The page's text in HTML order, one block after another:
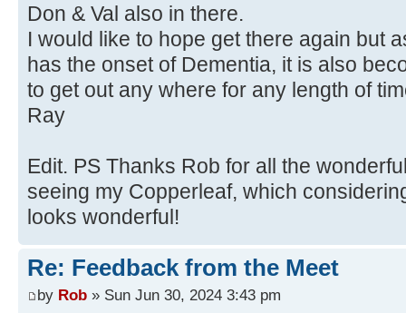
Don & Val also in there.
I would like to hope get there again but
has the onset of Dementia, it is also
to get out any where for any length of
Ray
Edit. PS Thanks Rob for all the
seeing my Copperleaf, which
looks wonderful!
Re: Feedback from the Meet
by Rob » Sun Jun 30, 2024 3:43 pm